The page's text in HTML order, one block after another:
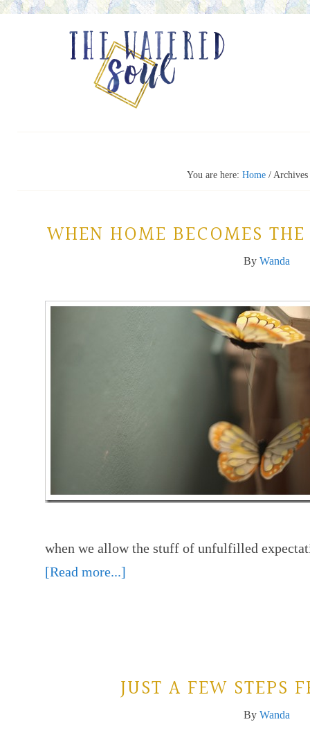
You are here: Home /Archives
WHEN HOME BECOMES
By Wanda
when we allow the stuff of unfulfilled
[Read more...]
JUST A FEW STEPS
By Wanda